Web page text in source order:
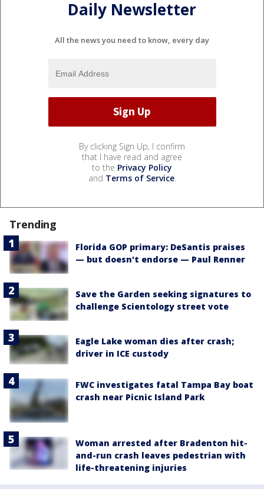
Daily Newsletter
All the news you need to know, every day
By clicking Sign Up, I confirm
that I have read and agree
to the Privacy Policy
and Terms of Service.
Trending
Florida GOP primary: DeSantis praises
— but doesn't endorse — Paul Renner
Save the Garden seeking signatures to
challenge Scientology street vote
Eagle Lake woman dies after crash;
driver in ICE custody
FWC investigates fatal Tampa Bay boat
crash near Picnic Island Park
Woman arrested after Bradenton hit-
and-run crash leaves pedestrian with
life-threatening injuries